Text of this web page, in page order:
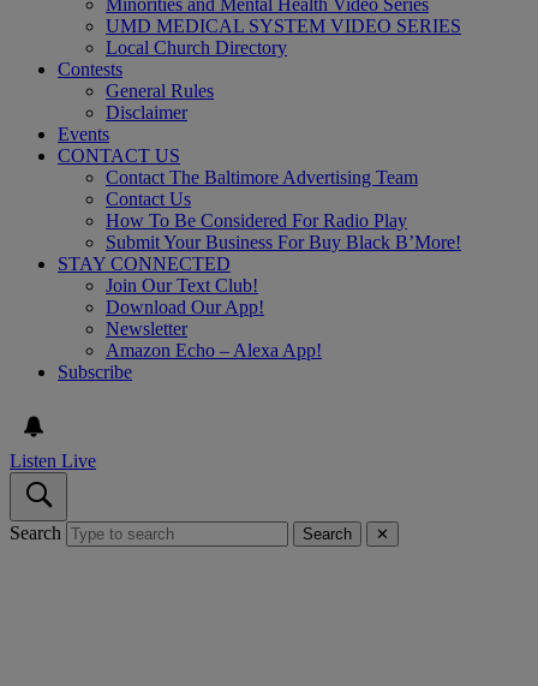
UMD MEDICAL SYSTEM VIDEO SERIES
Local Church Directory
Contests
General Rules
Disclaimer
Events
CONTACT US
Contact The Baltimore Advertising Team
Contact Us
How To Be Considered For Radio Play
Submit Your Business For Buy Black B’More!
STAY CONNECTED
Join Our Text Club!
Download Our App!
Newsletter
Amazon Echo – Alexa App!
Subscribe
Listen Live
Search Search ✕